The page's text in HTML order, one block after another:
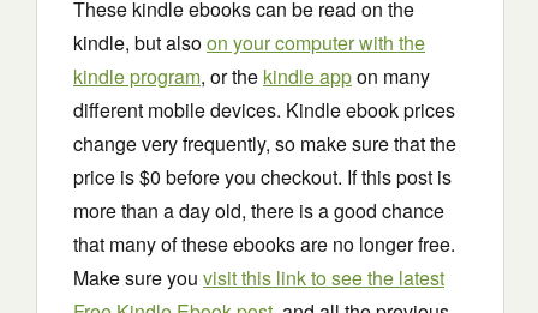
These kindle ebooks can be read on the
kindle, but alsoon your computer with the
kindle program, or the kindle appon many
different mobile devices. Kindle ebook prices
change very frequently, so make sure that the
price is $0 before you checkout. If this post is
more than a day old, there is a good chance
that many of these ebooks are no longer free.
Make sure you visit this link to see the latest